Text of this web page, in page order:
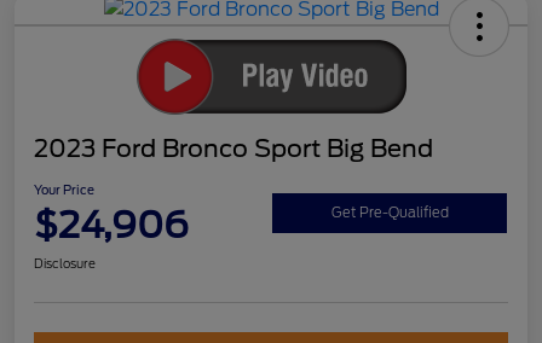
2023 Ford Bronco Sport Big Bend
Your Price
$24,906 Get Pre-Qualified
Disclosure